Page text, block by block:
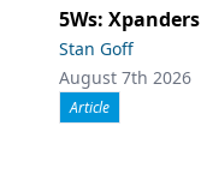
5Ws: Xpanders
Stan Goff
August 7th 2026
Article